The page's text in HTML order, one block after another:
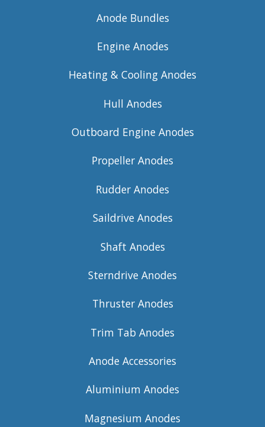
Anode Bundles
Engine Anodes
Heating & Cooling Anodes
Hull Anodes
Outboard Engine Anodes
Propeller Anodes
Rudder Anodes
Saildrive Anodes
Shaft Anodes
Sterndrive Anodes
Thruster Anodes
Trim Tab Anodes
Anode Accessories
Aluminium Anodes
Magnesium Anodes